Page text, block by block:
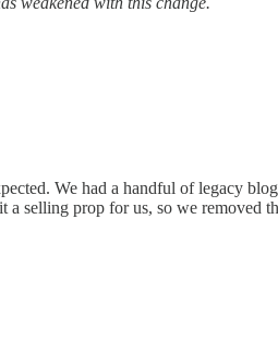
We had a handful of legacy
a selling prop for us, so we removed